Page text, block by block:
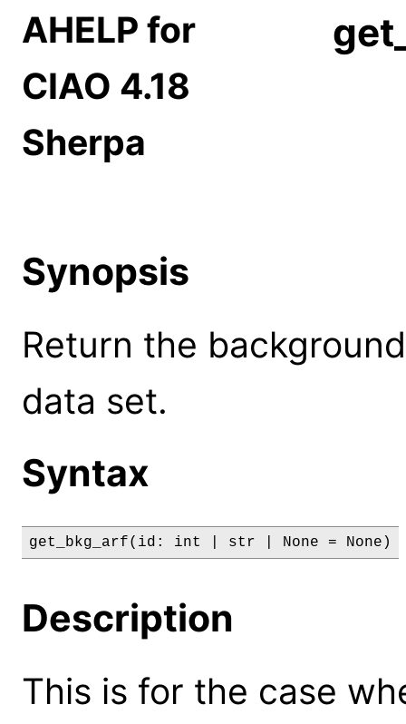
AHELP for
CIAO 4.18
Sherpa
Synopsis
Return the
data set.
Syntax
get_bkg_arf(id: int | str | None = None)
Description
This is for the case